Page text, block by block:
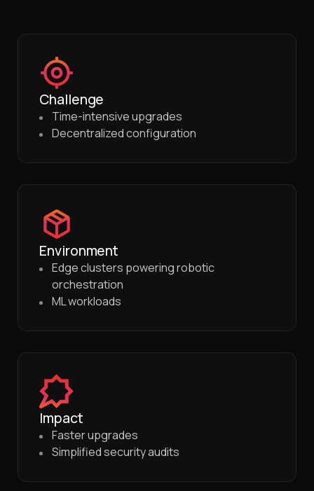
Challenge
Time-intensive upgrades
Decentralized configuration
Environment
Edge clusters powering robotic
orchestration
ML workloads
Impact
Faster upgrades
Simplified security audits